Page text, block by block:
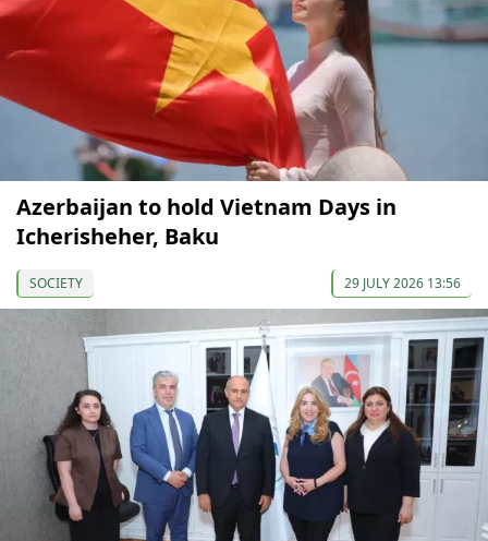
Azerbaijan to hold Vietnam Days in
Icherisheher, Baku
SOCIETY 29 JULY 2026 13:56